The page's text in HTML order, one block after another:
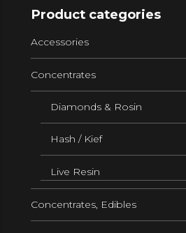
Product categories
Accessories
Concentrates
Diamonds & Rosin
Hash / Kief
Live Resin
Concentrates, Edibles